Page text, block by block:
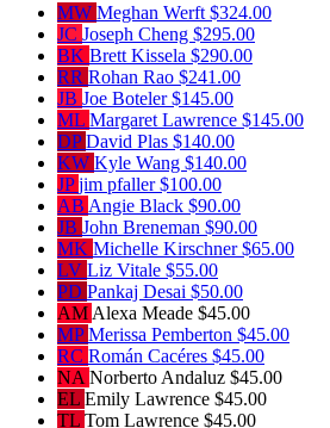
MW Meghan Werft $324.00
JC Joseph Cheng $295.00
BK Brett Kissela $290.00
RR Rohan Rao $241.00
JB Joe Boteler$145.00
ML Margaret Lawrence $145.00
DPDavid Plas $140.00
KW Kyle Wang $140.00
JPjim pfaller$100.00
AB Angie Black $90.00
JB John Breneman $90.00
MK Michelle Kirschner$65.00
LV Liz Vitale $55.00
PD Pankaj Desai $50.00
AM Alexa Meade $45.00
MPMerissa Pemberton $45.00
RC Román Cacéres $45.00
NA Norberto Andaluz $45.00
EL Emily Lawrence $45.00
TL Tom Lawrence $45.00